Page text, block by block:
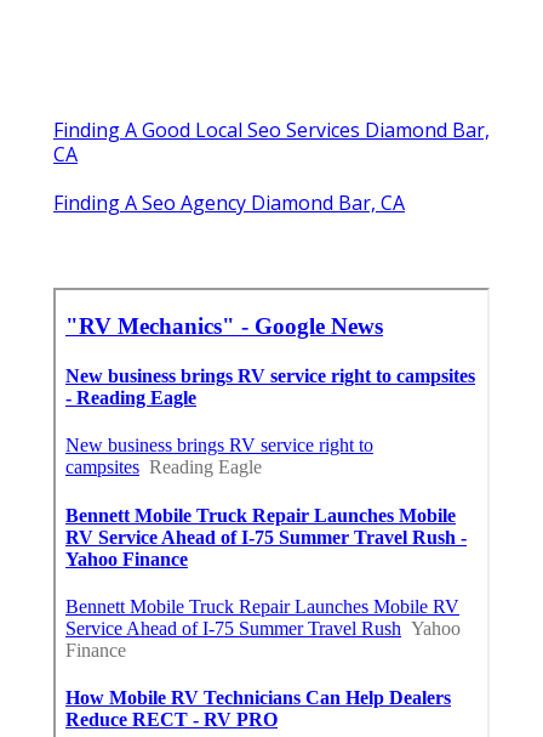
Finding A Good Local Seo Services Diamond Bar,
CA
Finding A Seo Agency Diamond Bar, CA